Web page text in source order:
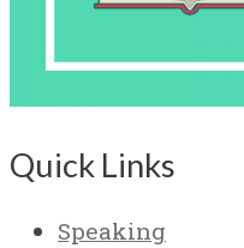
Quick Links
Speaking